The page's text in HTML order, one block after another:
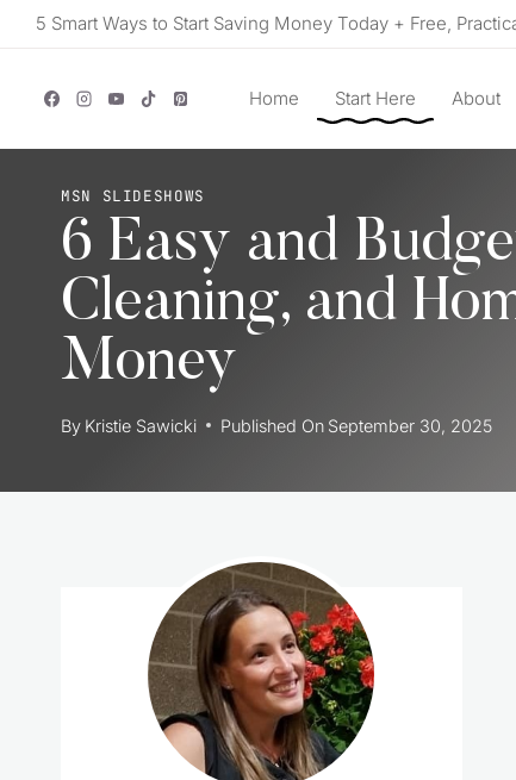
Skip5 Smart Ways to Start Saving Money Today + Free,
Home Start Here About
MSN SLIDESHOWS
6 Easy and
Cleaning, and
Money
By Kristie Sawicki Published On September 30, 2025